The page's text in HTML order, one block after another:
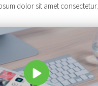
dolor sit amet consectetur.